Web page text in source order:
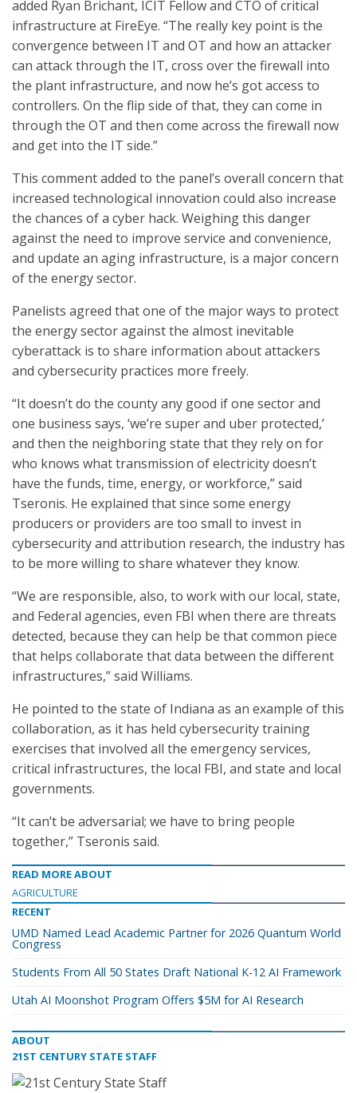
added Ryan Brichant, ICIT Fellow and CTO of critical
infrastructure at FireEye. “The really key point is the
convergence between IT and OT and how an attacker
can attack through the IT, cross over the firewall into
the plant infrastructure, and now he’s got access to
controllers. On the flip side of that, they can come in
through the OT and then come across the firewall now
and get into the IT side.”
This comment added to the panel’s overall concern that
increased technological innovation could also increase
the chances of a cyber hack. Weighing this danger
against the need to improve service and convenience,
and update an aging infrastructure, is a major concern
of the energy sector.
Panelists agreed that one of the major ways to protect
the energy sector against the almost inevitable
cyberattack is to share information about attackers
and cybersecurity practices more freely.
“It doesn’t do the county any good if one sector and
one business says, ‘we’re super and uber protected,’
and then the neighboring state that they rely on for
who knows what transmission of electricity doesn’t
have the funds, time, energy, or workforce,” said
Tseronis. He explained that since some energy
producers or providers are too small to invest in
cybersecurity and attribution research, the industry has
to be more willing to share whatever they know.
“We are responsible, also, to work with our local, state,
and Federal agencies, even FBI when there are threats
detected, because they can help be that common piece
that helps collaborate that data between the different
infrastructures,” said Williams.
He pointed to the state of Indiana as an example of this
collaboration, as it has held cybersecurity training
exercises that involved all the emergency services,
critical infrastructures, the local FBI, and state and local
governments.
“It can’t be adversarial; we have to bring people
together,” Tseronis said.
READ MORE ABOUT
AGRICULTURE
RECENT
UMD Named Lead Academic Partner for 2026 Quantum World
Congress
Students From All 50 States Draft National K-12 AI Framework
Utah AI Moonshot Program Offers $5M for AI Research
ABOUT
21ST CENTURY STATE STAFF